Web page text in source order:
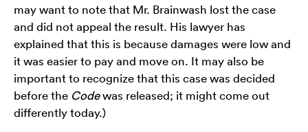
may want to note that Mr. Brainwash lost the case
and did not appeal the result. His lawyer has
explained that this is because damages were low and
it was easier to pay and move on. It may also be
important to recognize that this case was decided
before the Codewas released; it might come out
differently today.)